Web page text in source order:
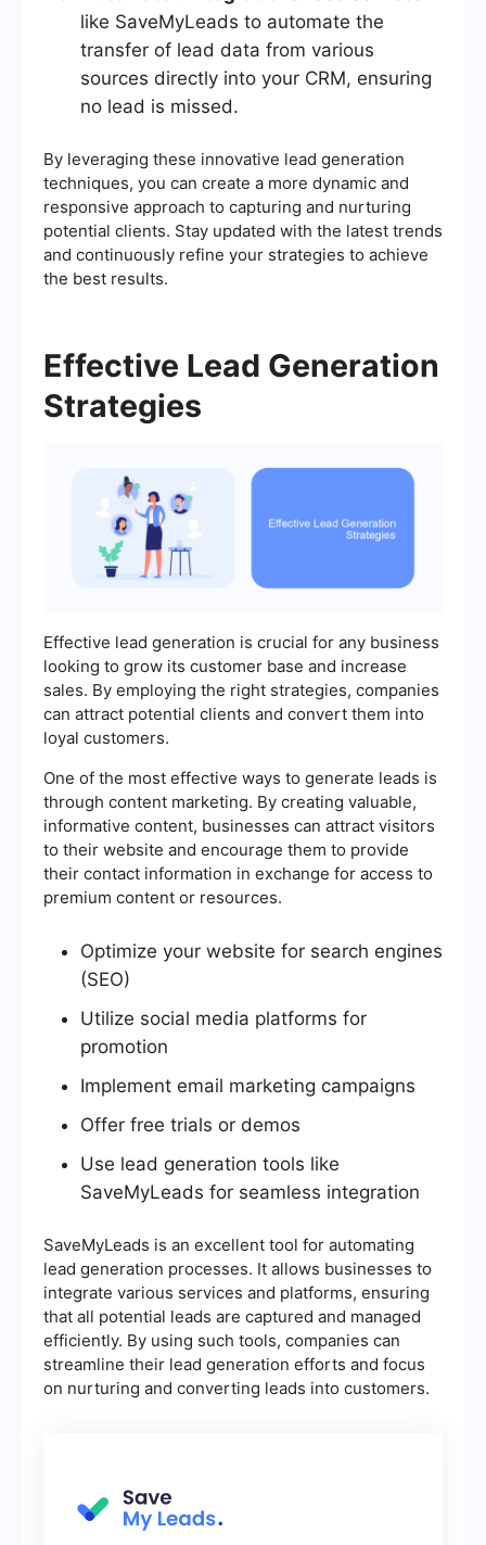
like SaveMyLeads to automate the
transfer of lead data from various
sources directly into your CRM, ensuring
no lead is missed.
By leveraging these innovative lead generation
techniques, you can create a more dynamic and
responsive approach to capturing and nurturing
potential clients. Stay updated with the latest trends
and continuously refine your strategies to achieve
the best results.
Effective Lead Generation
Strategies
Effective lead generation is crucial for any business
looking to grow its customer base and increase
sales. By employing the right strategies, companies
can attract potential clients and convert them into
loyal customers.
One of the most effective ways to generate leads is
through content marketing. By creating valuable,
informative content, businesses can attract visitors
to their website and encourage them to provide
their contact information in exchange for access to
premium content or resources.
Optimize your website for search engines
(SEO)
Utilize social media platforms for
promotion
Implement email marketing campaigns
Offer free trials or demos
Use lead generation tools like
SaveMyLeads for seamless integration
SaveMyLeads is an excellent tool for automating
lead generation processes. It allows businesses to
integrate various services and platforms, ensuring
that all potential leads are captured and managed
efficiently. By using such tools, companies can
streamline their lead generation efforts and focus
on nurturing and converting leads into customers.